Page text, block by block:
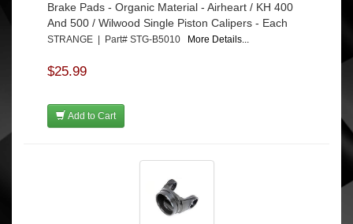
Brake Pads - Organic Material - Airheart / KH 400
And 500 / Wilwood Single Piston Calipers - Each
STRANGE | Part# STG-B5010 More Details...
$25.99
Add to Cart